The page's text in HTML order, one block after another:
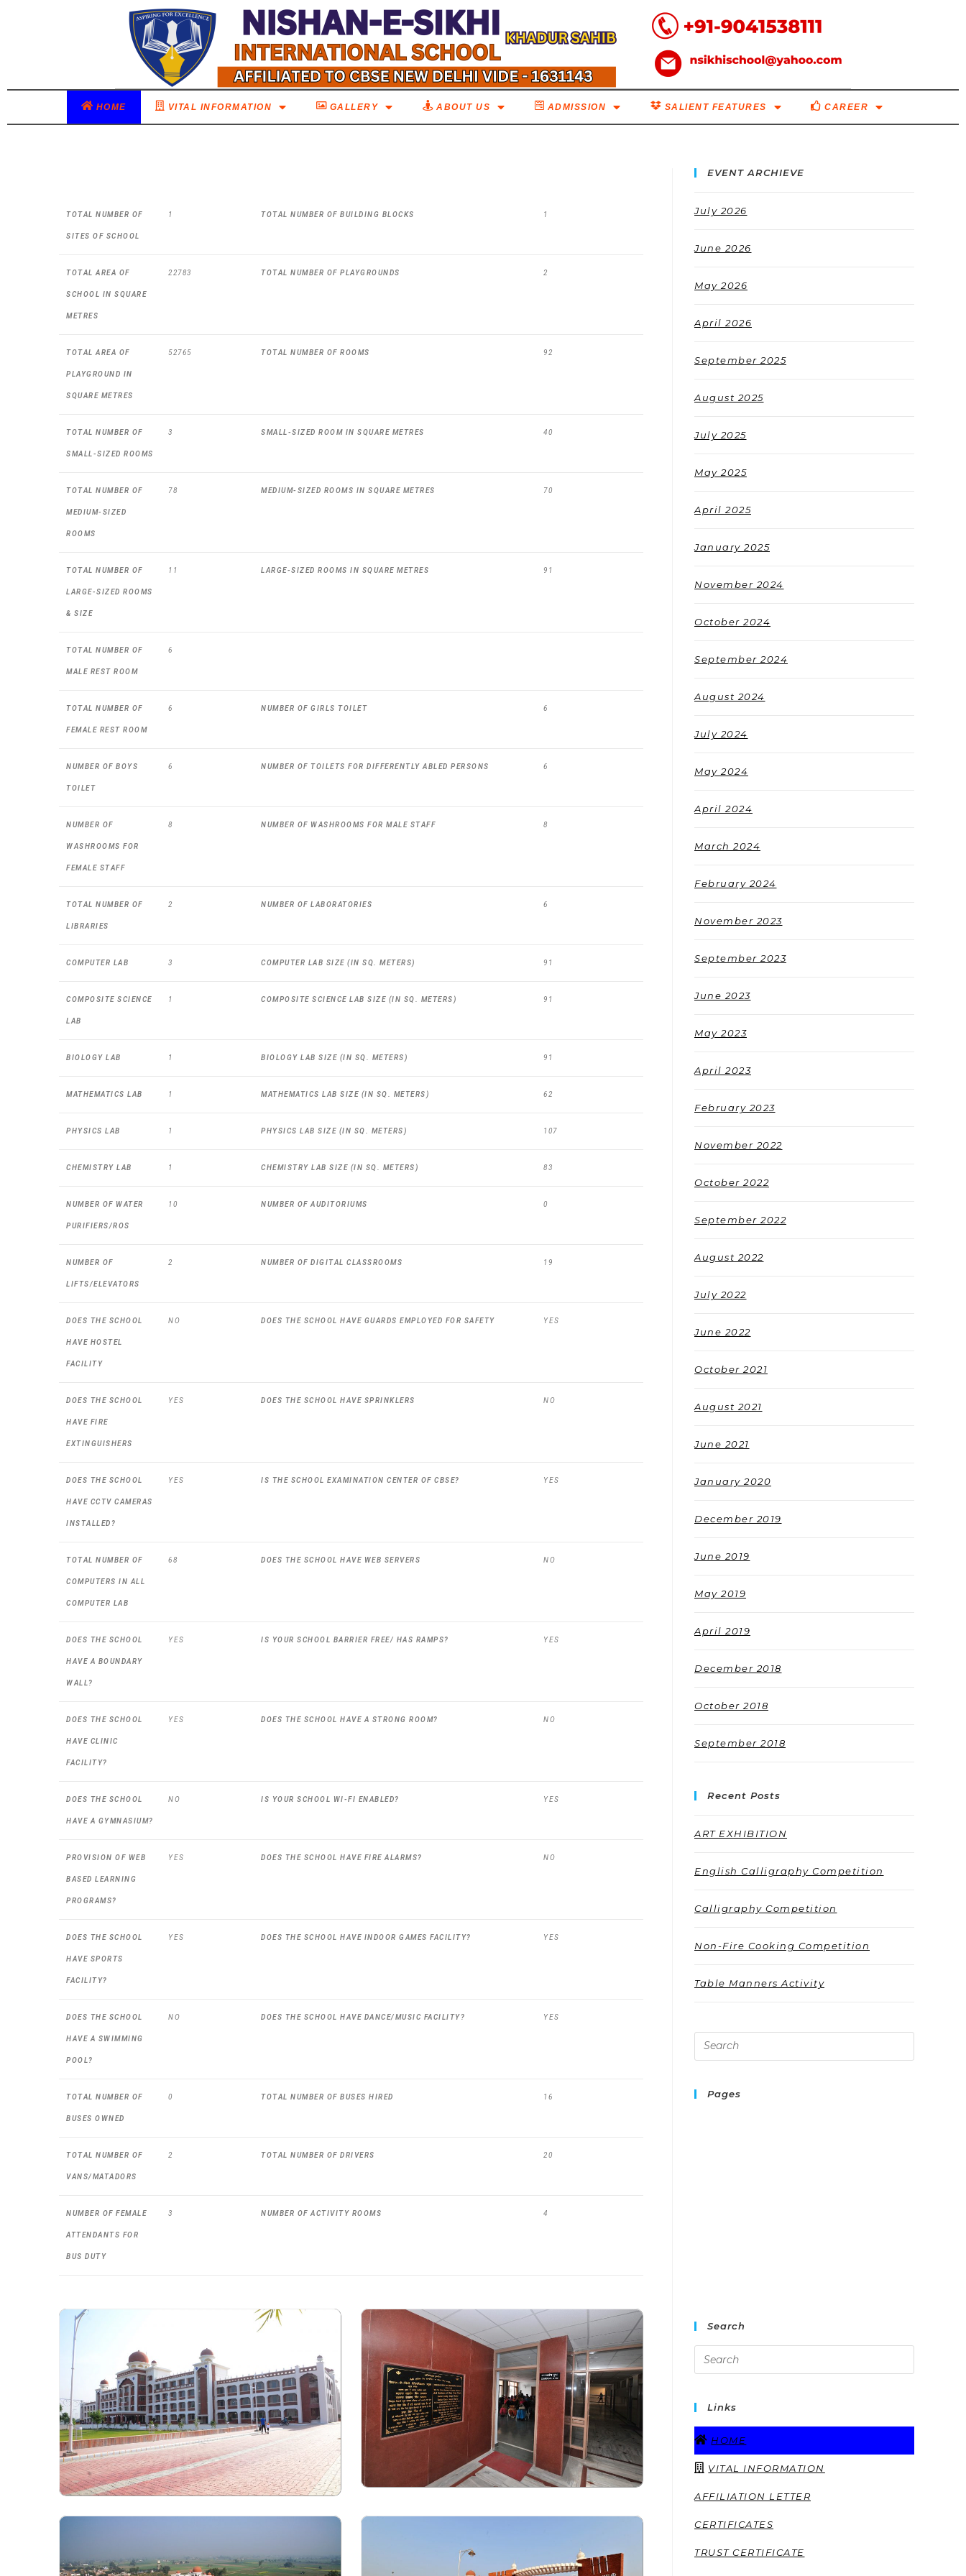
HOME VITAL INFORMATION GALLERY ABOUT US ADMISSION SALIENT FEATURES CAREER
TOTAL NUMBER OF
SITES OF SCHOOL
1 TOTAL NUMBER OF BUILDING BLOCKS 1
TOTAL AREA OF
SCHOOL IN SQUARE
METRES
22783 TOTAL NUMBER OF PLAYGROUNDS 2
TOTAL AREA OF
PLAYGROUND IN
SQUARE METRES
52765 TOTAL NUMBER OF ROOMS 92
TOTAL NUMBER OF
SMALL-SIZED ROOMS
3 SMALL-SIZED ROOM IN SQUARE METRES 40
TOTAL NUMBER OF
MEDIUM-SIZED
ROOMS
78 MEDIUM-SIZED ROOMS IN SQUARE METRES 70
TOTAL NUMBER OF
LARGE-SIZED ROOMS
& SIZE
11 LARGE-SIZED ROOMS IN SQUARE METRES 91
TOTAL NUMBER OF
MALE REST ROOM
6
TOTAL NUMBER OF
FEMALE REST ROOM
6 NUMBER OF GIRLS TOILET 6
NUMBER OF BOYS
TOILET
6 NUMBER OF TOILETS FOR DIFFERENTLY ABLED PERSONS 6
NUMBER OF
WASHROOMS FOR
FEMALE STAFF
8 NUMBER OF WASHROOMS FOR MALE STAFF 8
TOTAL NUMBER OF
LIBRARIES
2 NUMBER OF LABORATORIES 6
COMPUTER LAB 3 COMPUTER LAB SIZE (IN SQ. METERS) 91
COMPOSITE SCIENCE
LAB
1 COMPOSITE SCIENCE LAB SIZE (IN SQ. METERS) 91
BIOLOGY LAB 1 BIOLOGY LAB SIZE (IN SQ. METERS) 91
MATHEMATICS LAB 1 MATHEMATICS LAB SIZE (IN SQ. METERS) 62
PHYSICS LAB 1 PHYSICS LAB SIZE (IN SQ. METERS) 107
CHEMISTRY LAB 1 CHEMISTRY LAB SIZE (IN SQ. METERS) 83
NUMBER OF WATER
PURIFIERS/ROS
10 NUMBER OF AUDITORIUMS 0
NUMBER OF
LIFTS/ELEVATORS
2 NUMBER OF DIGITAL CLASSROOMS 19
DOES THE SCHOOL
HAVE HOSTEL
FACILITY
NO DOES THE SCHOOL HAVE GUARDS EMPLOYED FOR SAFETY YES
DOES THE SCHOOL
HAVE FIRE
EXTINGUISHERS
YES DOES THE SCHOOL HAVE SPRINKLERS NO
DOES THE SCHOOL
HAVE CCTV CAMERAS
INSTALLED?
YES IS THE SCHOOL EXAMINATION CENTER OF CBSE? YES
TOTAL NUMBER OF
COMPUTERS IN ALL
COMPUTER LAB
68 DOES THE SCHOOL HAVE WEB SERVERS NO
DOES THE SCHOOL
HAVE A BOUNDARY
WALL?
YES IS YOUR SCHOOL BARRIER FREE/ HAS RAMPS? YES
DOES THE SCHOOL
HAVE CLINIC
FACILITY?
YES DOES THE SCHOOL HAVE A STRONG ROOM? NO
DOES THE SCHOOL
HAVE A GYMNASIUM?
NO IS YOUR SCHOOL WI-FI ENABLED? YES
PROVISION OF WEB
BASED LEARNING
PROGRAMS?
YES DOES THE SCHOOL HAVE FIRE ALARMS? NO
DOES THE SCHOOL
HAVE SPORTS
FACILITY?
YES DOES THE SCHOOL HAVE INDOOR GAMES FACILITY? YES
DOES THE SCHOOL
HAVE A SWIMMING
POOL?
NO DOES THE SCHOOL HAVE DANCE/MUSIC FACILITY? YES
TOTAL NUMBER OF
BUSES OWNED
0 TOTAL NUMBER OF BUSES HIRED 16
TOTAL NUMBER OF
VANS/MATADORS
2 TOTAL NUMBER OF DRIVERS 20
NUMBER OF FEMALE
ATTENDANTS FOR
BUS DUTY
3 NUMBER OF ACTIVITY ROOMS 4
EVENT ARCHIEVE
July 2026
June 2026
May 2026
April 2026
September 2025
August 2025
July 2025
May 2025
April 2025
January 2025
November 2024
October 2024
September 2024
August 2024
July 2024
May 2024
April 2024
March 2024
February 2024
November 2023
September 2023
June 2023
May 2023
April 2023
February 2023
November 2022
October 2022
September 2022
August 2022
July 2022
June 2022
October 2021
August 2021
June 2021
January 2020
December 2019
June 2019
May 2019
April 2019
December 2018
October 2018
September 2018
Recent Posts
ART EXHIBITION
English Calligraphy Competition
Calligraphy Competition
Non-Fire Cooking Competition
Table Manners Activity
Pages
Search
Links
HOME
VITAL INFORMATION
AFFILIATION LETTER
CERTIFICATES
TRUST CERTIFICATE